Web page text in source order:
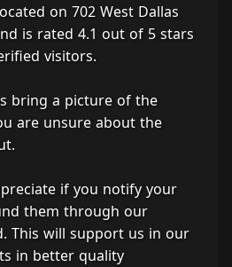
on 702 West Dallas
is rated 4.1 out of 5 stars
visitors.
bring a picture of the
are unsure about the
if you notify your
them through our
This will support us in our
in better quality